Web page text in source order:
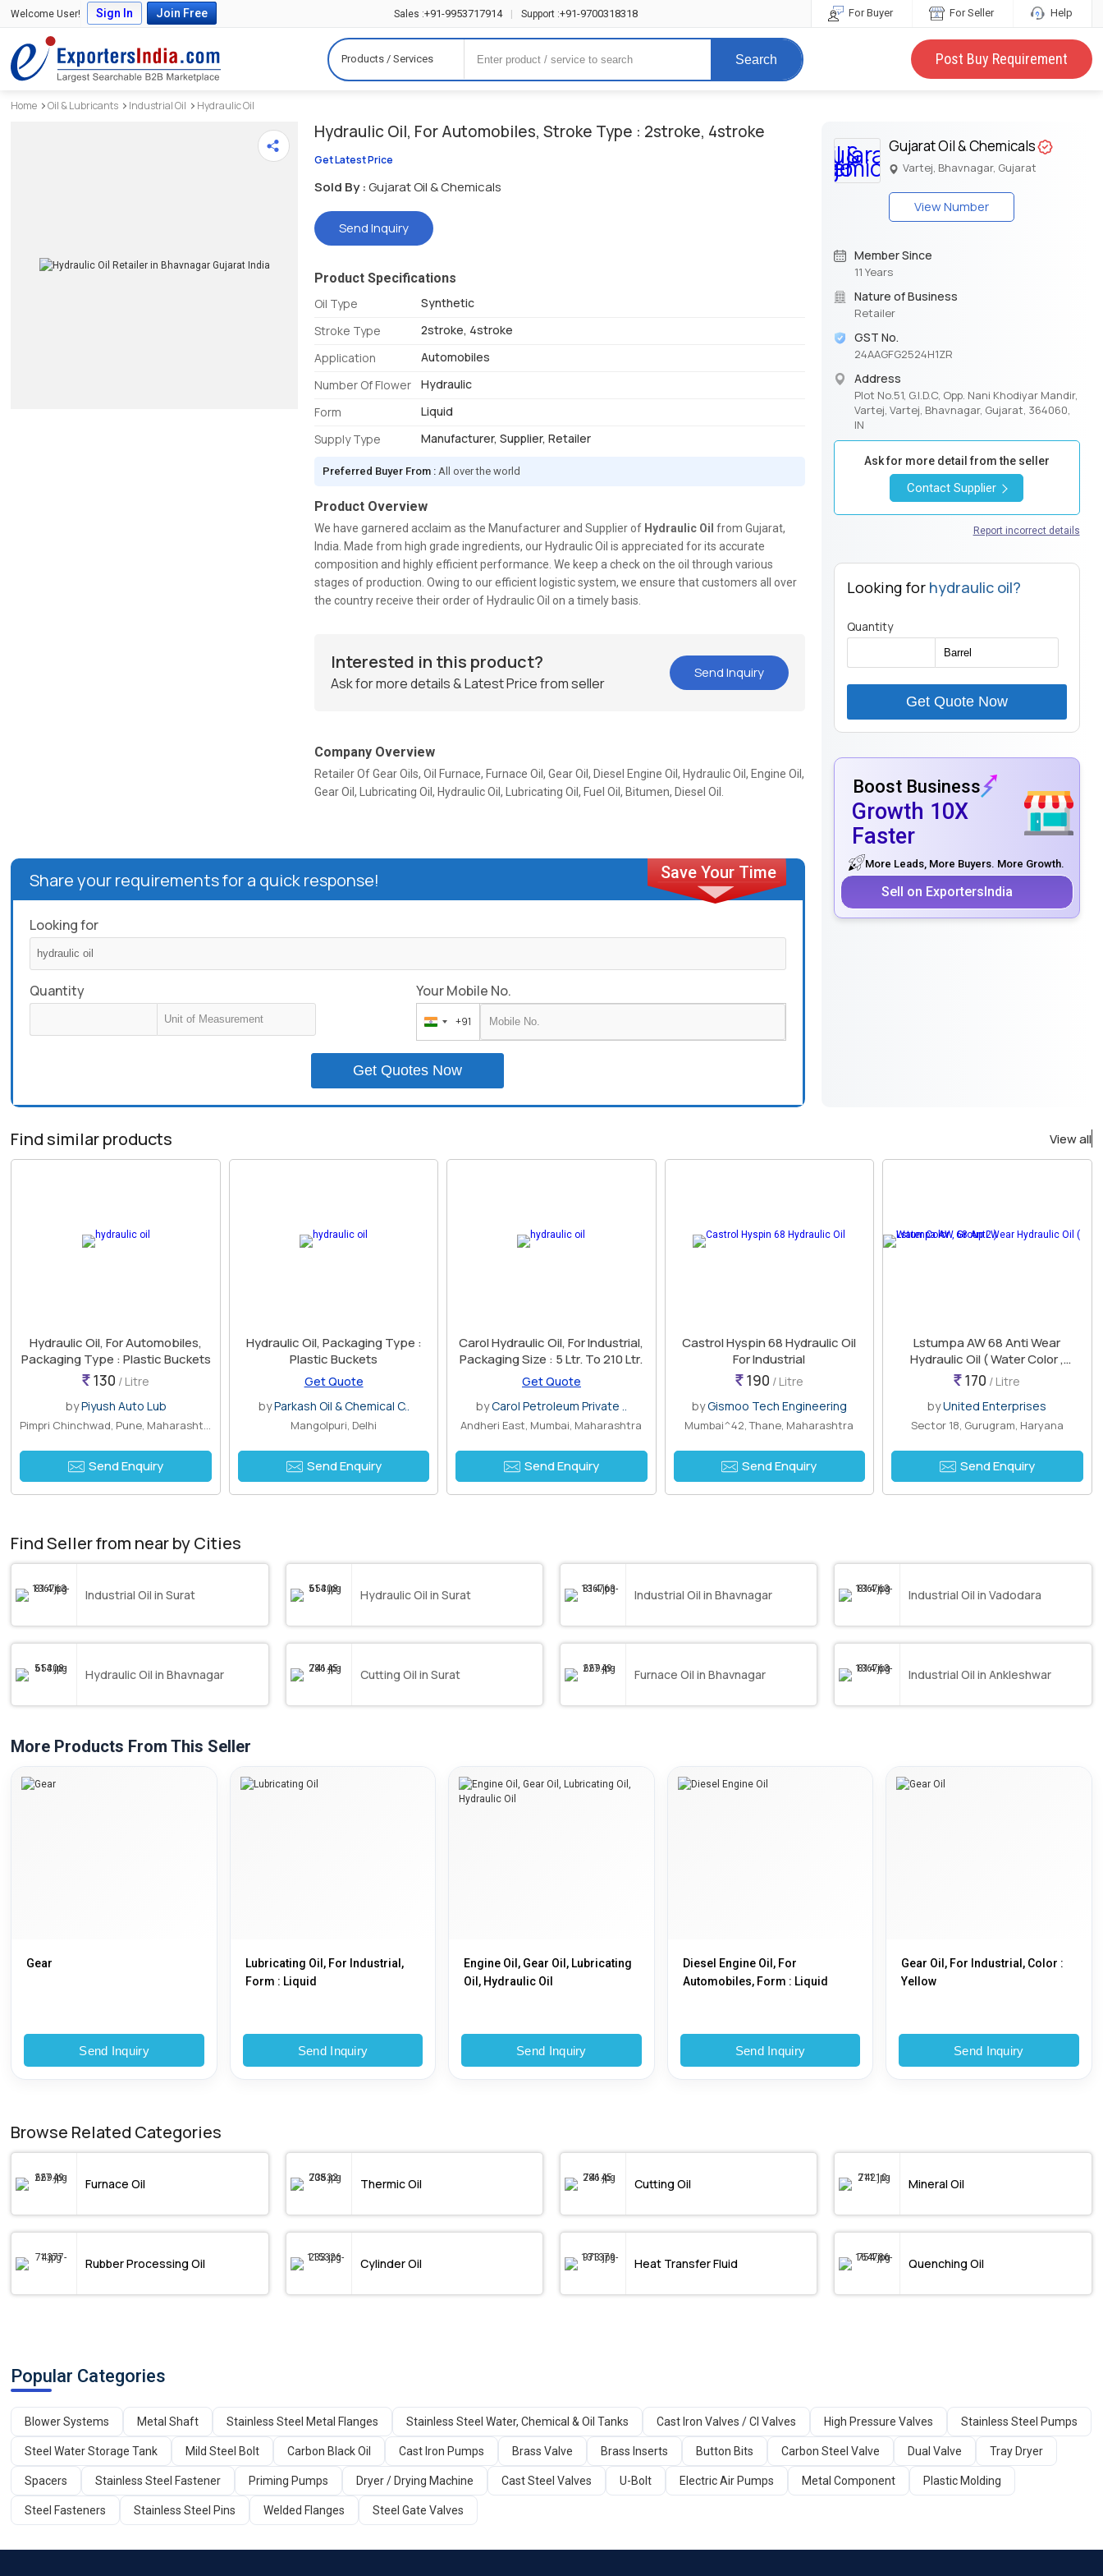
Welcome User! Sign In Join Free Sales :+91-9953717914 | Support :+91-9700318318 For Buyer For Seller Help
Products / Services Search Post Buy Requirement
Home Oil & Lubricants Industrial Oil Hydraulic Oil
Hydraulic Oil, For Automobiles, Stroke Type : 2stroke, 4stroke
Get Latest Price
Sold By :Gujarat Oil & Chemicals
Send Inquiry
Product Specifications
Oil Type
Synthetic
Stroke Type
2stroke, 4stroke
Application
Automobiles
Number Of Flower
Hydraulic
Form
Liquid
Supply Type
Manufacturer, Supplier, Retailer
Preferred Buyer From :All over the world
Product Overview
We have garnered acclaim as the Manufacturer and Supplier of Hydraulic Oil from Gujarat,
India. Made from high grade ingredients, our Hydraulic Oil is appreciated for its accurate
composition and highly efficient performance. We keep a check on the oil through various
stages of production. Owing to our efficient logistic system, we ensure that customers all over
the country receive their order of Hydraulic Oil on a timely basis.
Interested in this product?
Ask for more details & Latest Price from seller
Send Inquiry
Company Overview
Retailer Of Gear Oils, Oil Furnace, Furnace Oil, Gear Oil, Diesel Engine Oil, Hydraulic Oil, Engine Oil,
Gear Oil, Lubricating Oil, Hydraulic Oil, Lubricating Oil, Fuel Oil, Bitumen, Diesel Oil.
Share your requirements for a quick response!
Looking for
Quantity Your Mobile No.
India
+91
+91
Get Quotes Now
Gujarat Oil & Chemicals
Vartej, Bhavnagar, Gujarat
View Number
Member Since
11 Years
Nature of Business
Retailer
GST No.
24AAGFG2524H1ZR
Address
Plot No.51, G.I.D.C, Opp. Nani Khodiyar Mandir,
Vartej, Vartej, Bhavnagar, Gujarat, 364060,
IN
Ask for more detail from the seller
Contact Supplier
Report incorrect details
Looking for hydraulic oil?
Quantity
Get Quote Now
Boost Business
Growth 10X
Faster
More Leads, More Buyers. More Growth.
Sell on ExportersIndia
Find similar products View all
Hydraulic Oil, For Automobiles,
Packaging Type : Plastic Buckets
130 / Litre
byPiyush Auto Lub
Pimpri Chinchwad, Pune, Maharashtra
Send Enquiry
Hydraulic Oil, Packaging Type :
Plastic Buckets
Get Quote
byParkash Oil & Chemical C..
Mangolpuri, Delhi
Send Enquiry
Carol Hydraulic Oil, For Industrial,
Packaging Size : 5 Ltr. To 210 Ltr.
Get Quote
byCarol Petroleum Private ..
Andheri East, Mumbai, Maharashtra
Send Enquiry
Castrol Hyspin 68 Hydraulic Oil
For Industrial
190 / Litre
byGismoo Tech Engineering
Mumbai^42, Thane, Maharashtra
Send Enquiry
Lstumpa AW 68 Anti Wear
Hydraulic Oil ( Water Color ,
Group 2 )
170 / Litre
byUnited Enterprises
Sector 18, Gurugram, Haryana
Send Enquiry
Find Seller from near by Cities
Industrial Oil in Surat Hydraulic Oil in Surat Industrial Oil in Bhavnagar Industrial Oil in Vadodara
Hydraulic Oil in Bhavnagar Cutting Oil in Surat Furnace Oil in Bhavnagar Industrial Oil in Ankleshwar
More Products From This Seller
Gear
Send Inquiry
Lubricating Oil, For Industrial,
Form : Liquid
Send Inquiry
Engine Oil, Gear Oil, Lubricating
Oil, Hydraulic Oil
Send Inquiry
Diesel Engine Oil, For
Automobiles, Form : Liquid
Send Inquiry
Gear Oil, For Industrial, Color :
Yellow
Send Inquiry
Browse Related Categories
Furnace Oil Thermic Oil Cutting Oil Mineral Oil
Rubber Processing Oil Cylinder Oil Heat Transfer Fluid Quenching Oil
Popular Categories
Blower Systems Metal Shaft Stainless Steel Metal Flanges Stainless Steel Water, Chemical & Oil Tanks Cast Iron Valves / CI Valves High Pressure Valves Stainless Steel Pumps
Steel Water Storage Tank Mild Steel Bolt Carbon Black Oil Cast Iron Pumps Brass Valve Brass Inserts Button Bits Carbon Steel Valve Dual Valve Tray Dryer
Spacers Stainless Steel Fastener Priming Pumps Dryer / Drying Machine Cast Steel Valves U-Bolt Electric Air Pumps Metal Component Plastic Molding
Steel Fasteners Stainless Steel Pins Welded Flanges Steel Gate Valves